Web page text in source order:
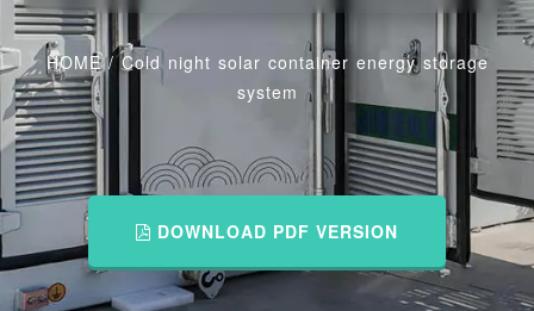
HOME/Cold night solar container energy storage
system
DOWNLOAD PDF VERSION